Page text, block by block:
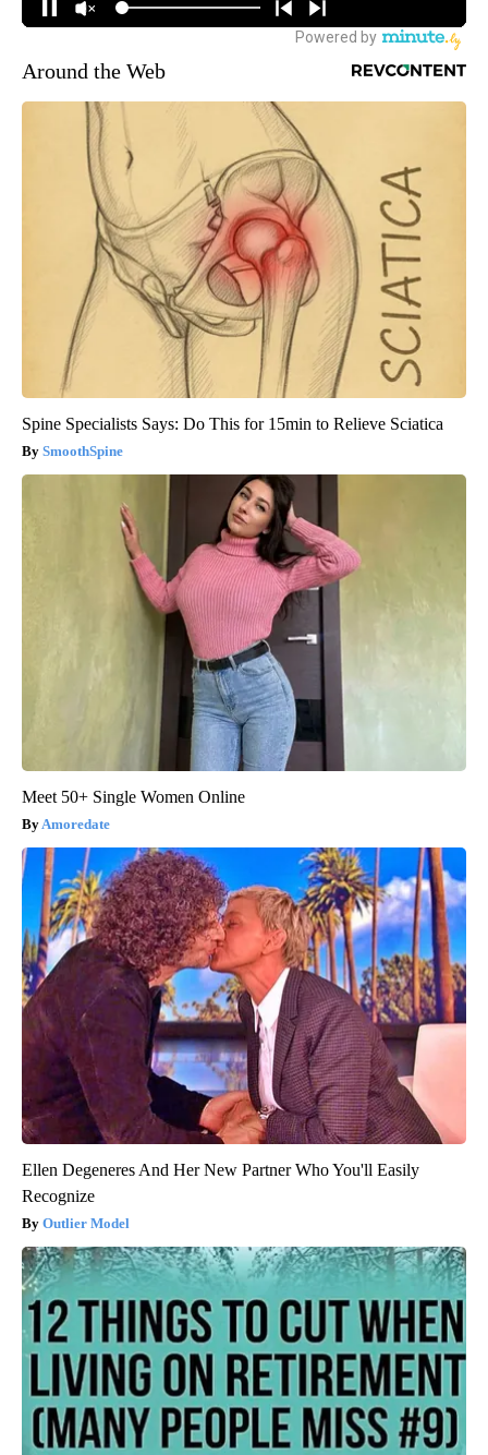
Around the Web
Spine Specialists Says: Do This for 15min to Relieve Sciatica
SmoothSpine
Meet 50+ Single Women Online
Amoredate
Ellen Degeneres And Her New Partner Who You'll Easily
Recognize
Outlier Model